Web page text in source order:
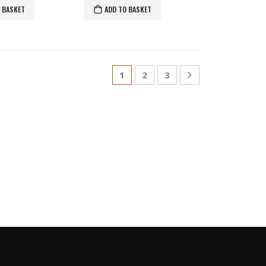
ADD TO BASKET
1 2 3